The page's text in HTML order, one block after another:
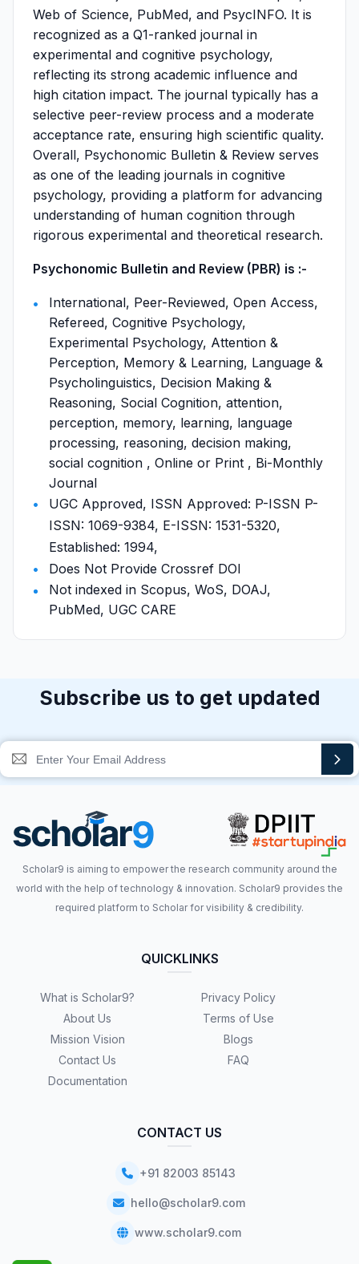
Web of Science, PubMed, and PsycINFO. It is
recognized as a Q1-ranked journal in
experimental and cognitive psychology,
reflecting its strong academic influence and
high citation impact. The journal typically has a
selective peer-review process and a moderate
acceptance rate, ensuring high scientific quality.
Overall, Psychonomic Bulletin & Review serves
as one of the leading journals in cognitive
psychology, providing a platform for advancing
understanding of human cognition through
rigorous experimental and theoretical research.
Psychonomic Bulletin and Review (PBR) is :-
International, Peer-Reviewed, Open Access,
Refereed, Cognitive Psychology,
Experimental Psychology, Attention &
Perception, Memory & Learning, Language &
Psycholinguistics, Decision Making &
Reasoning, Social Cognition, attention,
perception, memory, learning, language
processing, reasoning, decision making,
social cognition , Online or Print , Bi-Monthly
Journal
UGC Approved, ISSN Approved: P-ISSN P-
ISSN: 1069-9384, E-ISSN: 1531-5320,
Established: 1994,
Does Not Provide Crossref DOI
Not indexed in Scopus, WoS, DOAJ,
PubMed, UGC CARE
Subscribe us to get updated
Scholar9 is aiming to empower the research community around the
world with the help of technology & innovation. Scholar9 provides the
required platform to Scholar for visibility & credibility.
QUICKLINKS
What is Scholar9?
About Us
Mission Vision
Contact Us
Documentation
Privacy Policy
Terms of Use
Blogs
FAQ
CONTACT US
+91 82003 85143
hello@scholar9.com
www.scholar9.com